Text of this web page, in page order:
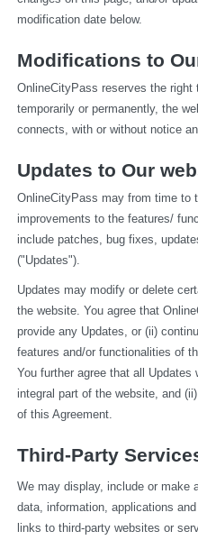
modification date below.
Modifications to
OnlineCityPass reserves the
temporarily or permanently, the
connects, with or without notice
Updates to Our
OnlineCityPass may from time to
improvements to the features/
include patches, bug fixes,
("Updates").
Updates may modify or delete
the website. You agree that
provide any Updates, or (ii)
features and/or functionalities of
You further agree that all
integral part of the website, and
of this Agreement.
Third-Party
We may display, include or make
data, information, applications
links to third-party websites or